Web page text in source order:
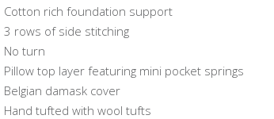
Cotton rich foundation support
3 rows of side stitching
No turn
Pillow top layer featuring mini pocket springs
Belgian damask cover
Hand tufted with wool tufts